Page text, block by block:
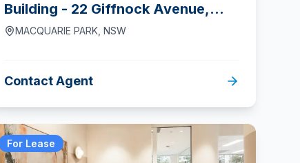
Building - 22 Giffnock Avenue,
Macquarie Park
MACQUARIE PARK, NSW
Contact Agent
For Lease